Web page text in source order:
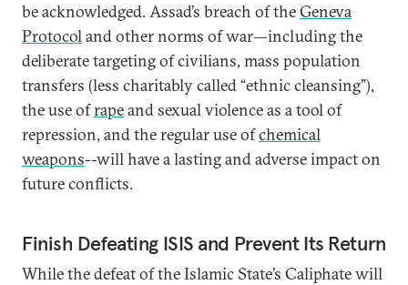
be acknowledged. Assad’s breach of theGeneva
Protocoland other norms of war—including the
deliberate targeting of civilians, mass population
transfers (less charitably called “ethnic cleansing”),
the use ofrapeand sexual violence as a tool of
repression, and the regular use ofchemical
weapons--will have a lasting and adverse impact on
future conflicts.
Finish Defeating ISIS and Prevent Its Return
While the defeat of the Islamic State’s Caliphate will